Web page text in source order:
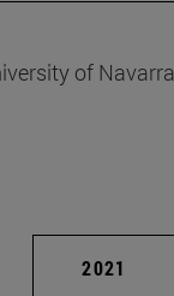
of
2021